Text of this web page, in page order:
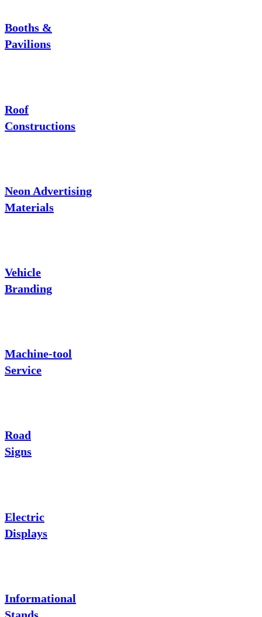
Booths &
Pavilions
Roof
Constructions
Neon Advertising
Materials
Vehicle
Branding
Machine-tool
Service
Road
Signs
Electric
Displays
Informational